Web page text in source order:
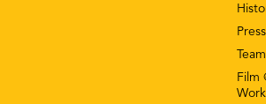
Press
Team
Film